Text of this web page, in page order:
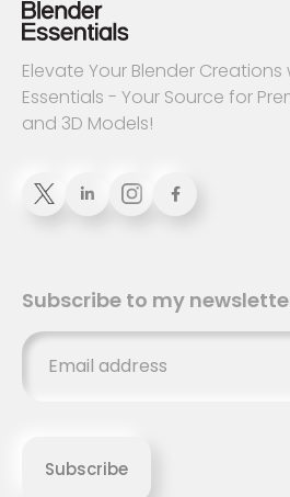
Elevate Your Blender Creations
Essentials - Your Source for
and 3D Models!
 
Subscribe to my